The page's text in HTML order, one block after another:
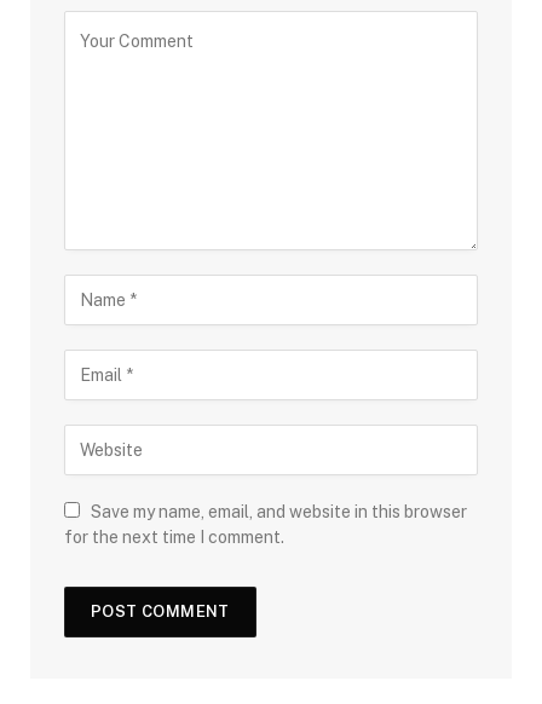
Save my name, email, and website in this browser
for the next time I comment.